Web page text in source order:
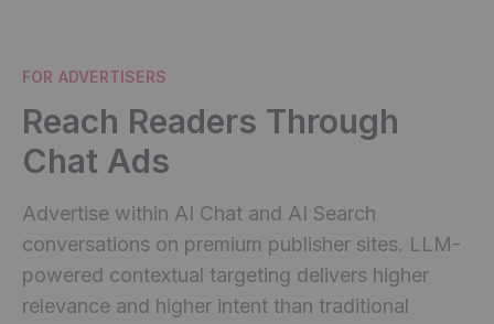
FOR ADVERTISERS
Reach Readers Through
Chat Ads
Advertise within AI Chat and AI Search
conversations on premium publisher sites. LLM-
powered contextual targeting delivers higher
relevance and higher intent than traditional